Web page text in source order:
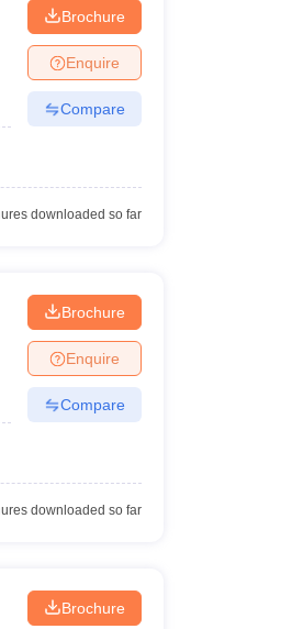
Brochure
Enquire
Compare
downloaded so far
Brochure
Enquire
Compare
downloaded so far
Brochure